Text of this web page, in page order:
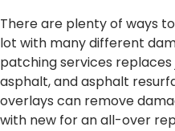
There are plenty of ways
lot with many different
patching services
asphalt, and asphalt
overlays can remove
with new for an all-over